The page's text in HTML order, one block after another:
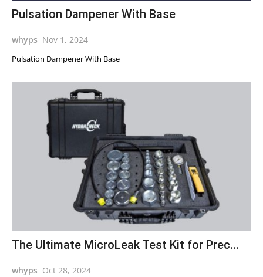
Pulsation Dampener With Base
whyps Nov 1, 2024
Pulsation Dampener With Base
The Ultimate MicroLeak Test Kit for Prec...
whyps Oct 28, 2024